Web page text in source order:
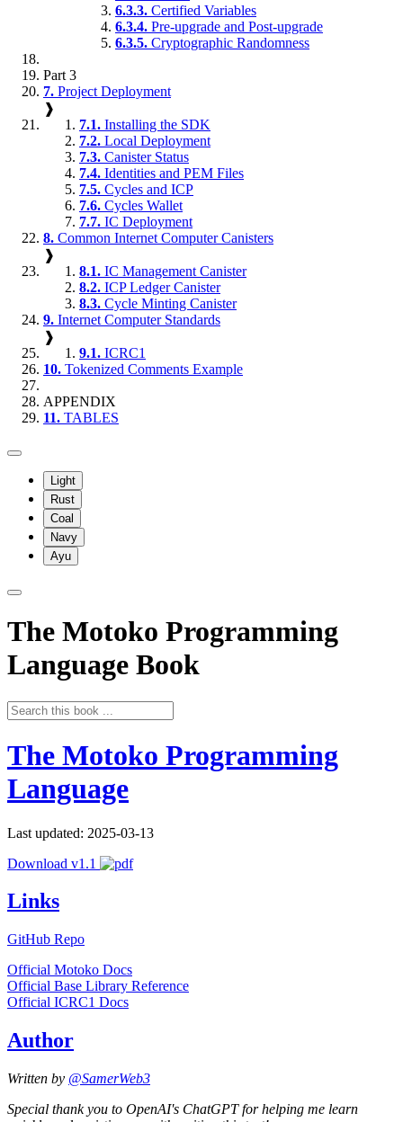
6.3.3. Certified Variables
6.3.4. Pre-upgrade and Post-upgrade
6.3.5. Cryptographic Randomness
Part 3
7. Project Deployment
❱
7.1. Installing the SDK
7.2. Local Deployment
7.3. Canister Status
7.4. Identities and PEM Files
7.5. Cycles and ICP
7.6. Cycles Wallet
7.7. IC Deployment
8. Common Internet Computer Canisters
❱
8.1. IC Management Canister
8.2. ICP Ledger Canister
8.3. Cycle Minting Canister
9. Internet Computer Standards
❱
9.1. ICRC1
10. Tokenized Comments Example
APPENDIX
11. TABLES
Light
Rust
Coal
Navy
Ayu
The Motoko Programming
Language Book
The Motoko Programming
Language
Last updated: 2025-03-13
Download v1.1
Links
GitHub Repo
Official Motoko Docs
Official Base Library Reference
Official ICRC1 Docs
Author
Written by @SamerWeb3
Special thank you to OpenAI's ChatGPT for helping me learn